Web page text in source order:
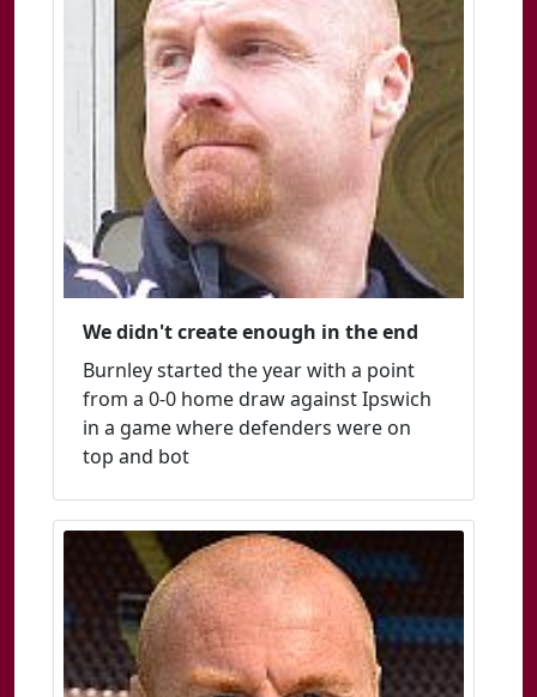
We didn't create enough in the end
Burnley started the year with a point
from a 0-0 home draw against Ipswich
in a game where defenders were on
top and bot